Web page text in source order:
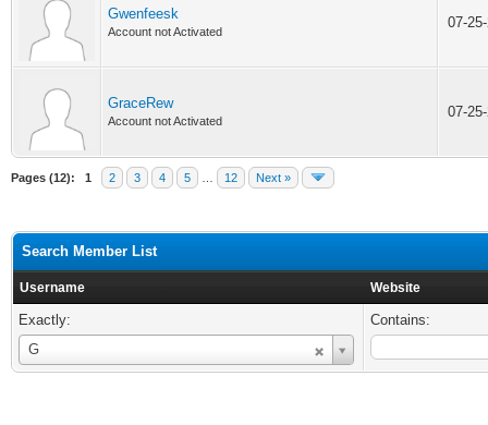
Gwenfeesk
Account not Activated
07-
GraceRew
Account not Activated
07-
Pages (12): 1 2 3 4 5 12 Next »
Search Member List
Username Website
Exactly:
G
Username
Contains: